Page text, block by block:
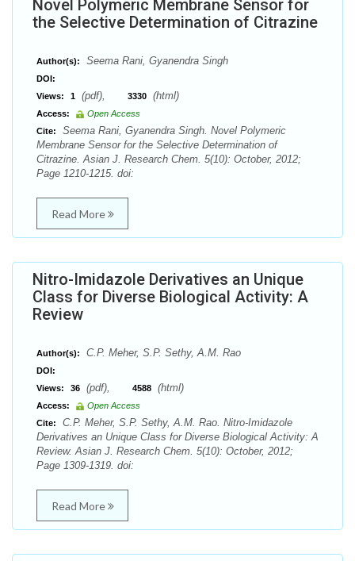
Novel Polymeric Membrane Sensor for
the Selective Determination of Citrazine
Author(s): Seema Rani, Gyanendra Singh
DOI:
Views:
1 (pdf), 3330 (html)
Access:
Open Access
Cite:
Seema Rani, Gyanendra Singh. Novel Polymeric
Membrane Sensor for the Selective Determination of
Citrazine. Asian J. Research Chem. 5(10): October, 2012;
Page 1210-1215. doi:
Read More
Nitro-Imidazole Derivatives an Unique
Class for Diverse Biological Activity: A
Review
Author(s): C.P. Meher, S.P. Sethy, A.M. Rao
DOI:
Views:
36 (pdf), 4588 (html)
Access:
Open Access
Cite:
C.P. Meher, S.P. Sethy, A.M. Rao. Nitro-Imidazole
Derivatives an Unique Class for Diverse Biological Activity: A
Review. Asian J. Research Chem. 5(10): October, 2012;
Page 1309-1319. doi:
Read More